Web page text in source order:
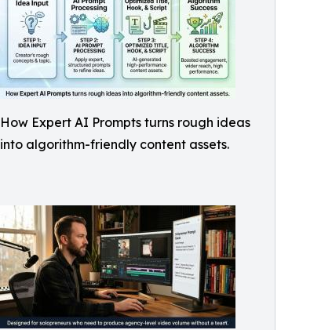
How Expert AI Prompts turns rough ideas
into algorithm-friendly content assets.